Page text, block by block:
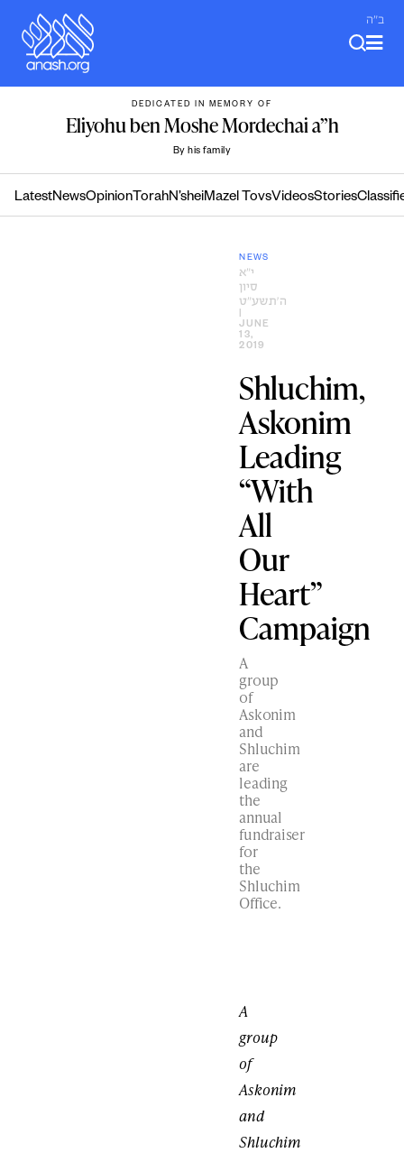
content
ב"ה
DEDICATED IN MEMORY OF
Eliyohu ben Moshe Mordechai a”h
By his family
LatestNewsOpinion TorahN’sheiMazel TovsVideosStories
NEWS
י״א
סיון
ה׳תשע״ט
JUNE
13,
2019
Shluchim,
Askonim
Leading
“With
All
Our
Heart”
Campaign
A
group
of
Askonim
and
Shluchim
are
leading
the
annual
fundraiser
for
the
Shluchim
Office.
A
group
of
Askonim
and
Shluchim